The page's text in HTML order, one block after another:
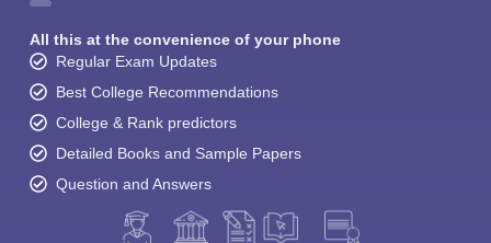
All this at the convenience of your phone
Regular Exam Updates
Best College Recommendations
College & Rank predictors
Detailed Books and Sample Papers
Question and Answers